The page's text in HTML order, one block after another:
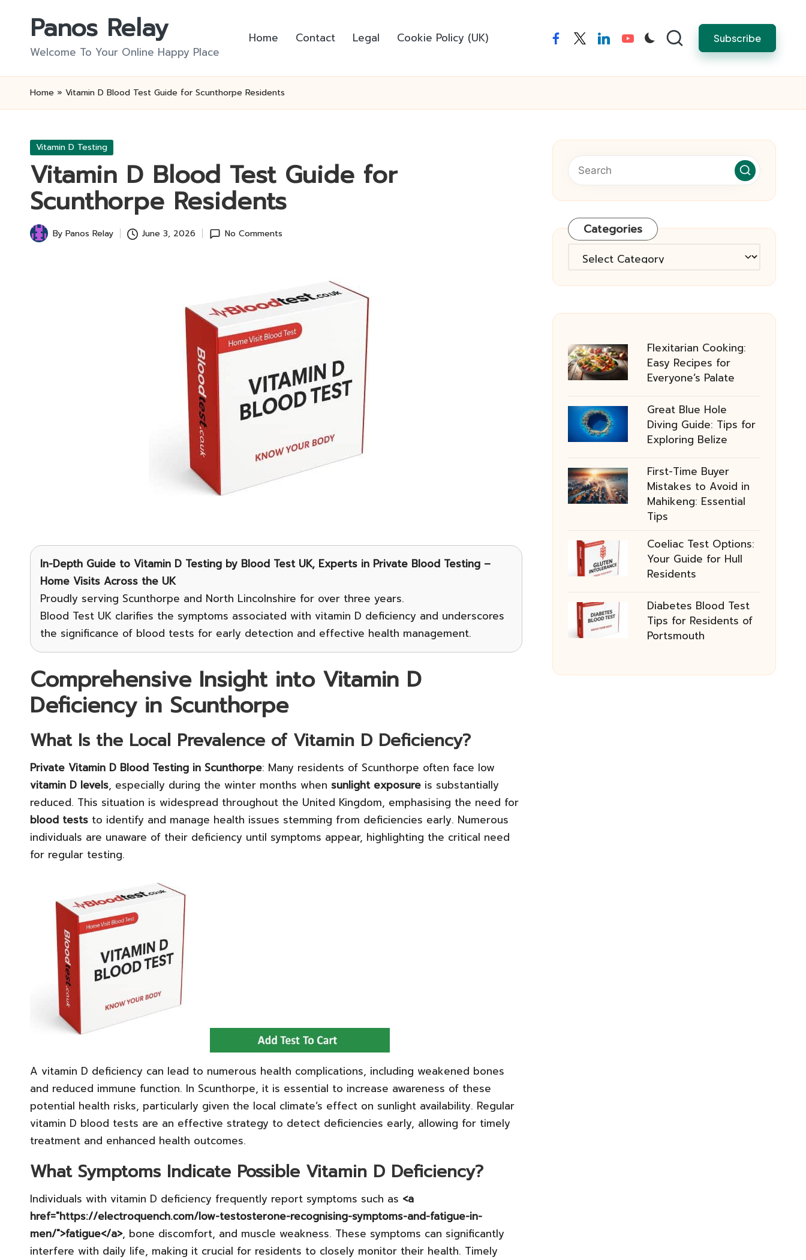
Panos Relay
Welcome To Your Online Happy Place
Home Contact Legal Cookie Policy (UK) facebooktwitterlinkedinyoutube Subscribe
Home » Vitamin D Blood Test Guide for Scunthorpe Residents
Posted
Vitamin D Testing
Vitamin D Blood Test Guide for
Scunthorpe Residents
Posted
By Panos Relay June 3, 2026 No Comments
In-Depth Guide to Vitamin D Testing by Blood Test UK, Experts in Private Blood Testing –
Home Visits Across the UK
Proudly serving Scunthorpe and North Lincolnshire for over three years.
Blood Test UK clarifies the symptoms associated with vitamin D deficiency and underscores
the significance of blood tests for early detection and effective health management.
Comprehensive Insight into Vitamin D
Deficiency in Scunthorpe
What Is the Local Prevalence of Vitamin D Deficiency?
Private Vitamin D Blood Testing in Scunthorpe: Many residents of Scunthorpe often face low
vitamin D levels, especially during the winter months when sunlight exposure is substantially
reduced. This situation is widespread throughout the United Kingdom, emphasising the need for
blood tests to identify and manage health issues stemming from deficiencies early. Numerous
individuals are unaware of their deficiency until symptoms appear, highlighting the critical need
for regular testing.
A vitamin D deficiency can lead to numerous health complications, including weakened bones
and reduced immune function. In Scunthorpe, it is essential to increase awareness of these
potential health risks, particularly given the local climate’s effect on sunlight availability. Regular
vitamin D blood tests are an effective strategy to detect deficiencies early, allowing for timely
treatment and enhanced health outcomes.
What Symptoms Indicate Possible Vitamin D Deficiency?
Individuals with vitamin D deficiency frequently report symptoms such as <a
href="https://electroquench.com/low-testosterone-recognising-symptoms-and-fatigue-in-
men/">fatigue</a>, bone discomfort, and muscle weakness. These symptoms can significantly
interfere with daily life, making it crucial for residents to closely monitor their health. Timely
Categories
Categories
Flexitarian Cooking:
Easy Recipes for
Everyone’s Palate
Great Blue Hole
Diving Guide: Tips for
Exploring Belize
First-Time Buyer
Mistakes to Avoid in
Mahikeng: Essential
Tips
Coeliac Test Options:
Your Guide for Hull
Residents
Diabetes Blood Test
Tips for Residents of
Portsmouth